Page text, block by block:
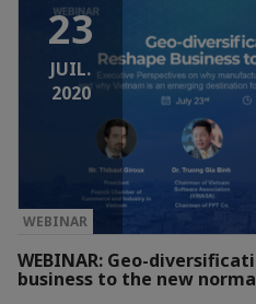
23
JUIL.
2020
WEBINAR
WEBINAR: Geo-
business to the new